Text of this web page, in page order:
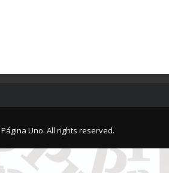
Uno. All rights reserved.